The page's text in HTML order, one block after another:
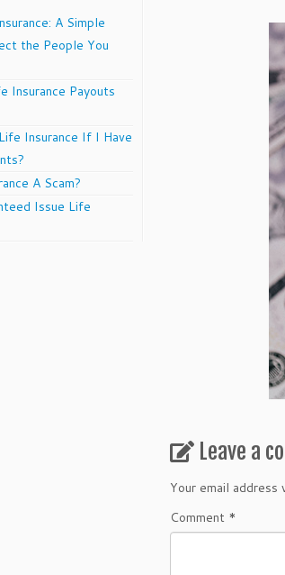
A Simple
the People You
Insurance Payouts
Insurance If I Have
A Scam?
Issue Life
Leave a
Your email
Comment *